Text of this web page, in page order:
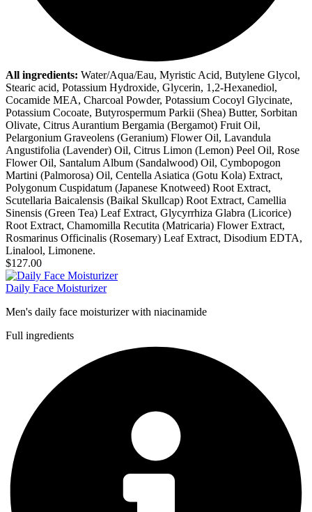
All ingredients: Water/Aqua/Eau, Myristic Acid, Butylene Glycol,
Stearic acid, Potassium Hydroxide, Glycerin, 1,2-Hexanediol,
Cocamide MEA, Charcoal Powder, Potassium Cocoyl Glycinate,
Potassium Cocoate, Butyrospermum Parkii (Shea) Butter, Sorbitan
Olivate, Citrus Aurantium Bergamia (Bergamot) Fruit Oil,
Pelargonium Graveolens (Geranium) Flower Oil, Lavandula
Angustifolia (Lavender) Oil, Citrus Limon (Lemon) Peel Oil, Rose
Flower Oil, Santalum Album (Sandalwood) Oil, Cymbopogon
Martini (Palmorosa) Oil, Centella Asiatica (Gotu Kola) Extract,
Polygonum Cuspidatum (Japanese Knotweed) Root Extract,
Scutellaria Baicalensis (Baikal Skullcap) Root Extract, Camellia
Sinensis (Green Tea) Leaf Extract, Glycyrrhiza Glabra (Licorice)
Root Extract, Chamomilla Recutita (Matricaria) Flower Extract,
Rosmarinus Officinalis (Rosemary) Leaf Extract, Disodium EDTA,
Linalool, Limonene.
$127.00
Daily Face Moisturizer
Men's daily face moisturizer with niacinamide
Full ingredients